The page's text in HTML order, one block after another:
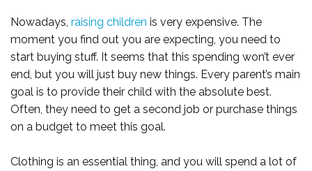
Nowadays, raising children is very expensive. The
moment you find out you are expecting, you need to
start buying stuff. It seems that this spending won’t ever
end, but you will just buy new things. Every parent’s main
goal is to provide their child with the absolute best.
Often, they need to get a second job or purchase things
on a budget to meet this goal.
Clothing is an essential thing, and you will spend a lot of